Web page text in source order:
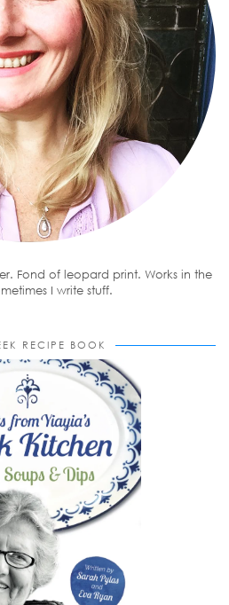
Fond of leopard print. Works in the
I write stuff.
RECIPE BOOK